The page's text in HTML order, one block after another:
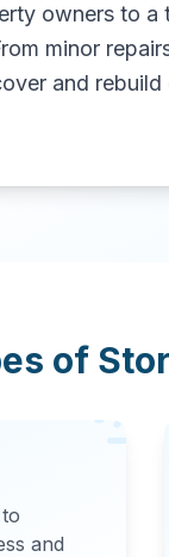
owners to
minor
and
of
and